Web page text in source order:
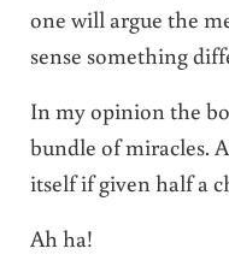
one will argue the
sense something
In my opinion the
bundle of miracles.
itself if given half a
Ah ha!